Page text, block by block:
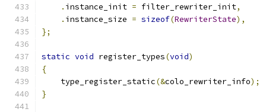
. instance_init = filter_rewriter_init,
. instance_size = sizeof(RewriterState),
};
static void register_types(void)
{
    type_register_static
(&colo_rewriter_info);
}